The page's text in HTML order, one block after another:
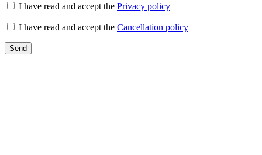
I have read and accept the Privacy policy
I have read and accept the Cancellation policy